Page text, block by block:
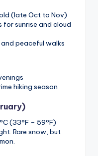
(late Oct to Nov)
for sunrise and cloud
peaceful walks
hiking season
(33°F – 59°F)
Rare snow, but